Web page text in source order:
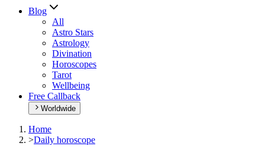
Blog
All
Astro Stars
Astrology
Divination
Horoscopes
Tarot
Wellbeing
Free Callback
Worldwide
Home
>Daily horoscope